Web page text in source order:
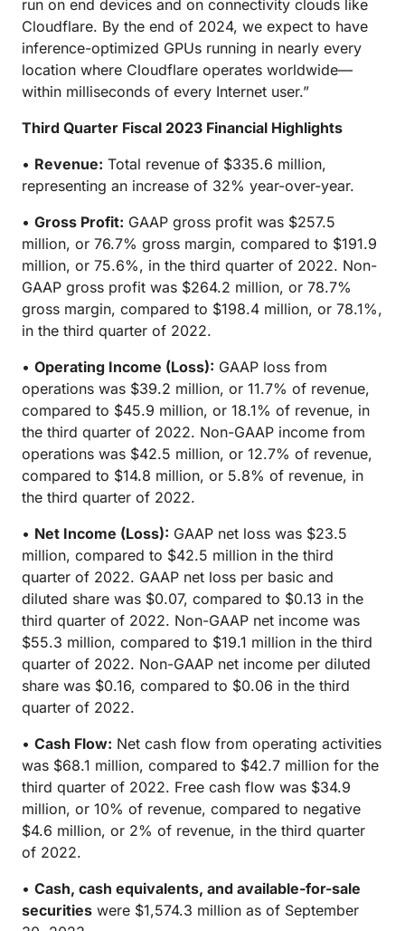
run on end devices and on connectivity clouds like
Cloudflare. By the end of 2024, we expect to have
inference-optimized GPUs running in nearly every
location where Cloudflare operates worldwide—
within milliseconds of every Internet user.”
Third Quarter Fiscal 2023 Financial Highlights
• Revenue: Total revenue of $335.6 million,
representing an increase of 32% year-over-year.
• Gross Profit: GAAP gross profit was $257.5
million, or 76.7% gross margin, compared to $191.9
million, or 75.6%, in the third quarter of 2022. Non-
GAAP gross profit was $264.2 million, or 78.7%
gross margin, compared to $198.4 million, or 78.1%,
in the third quarter of 2022.
• Operating Income (Loss): GAAP loss from
operations was $39.2 million, or 11.7% of revenue,
compared to $45.9 million, or 18.1% of revenue, in
the third quarter of 2022. Non-GAAP income from
operations was $42.5 million, or 12.7% of revenue,
compared to $14.8 million, or 5.8% of revenue, in
the third quarter of 2022.
• Net Income (Loss): GAAP net loss was $23.5
million, compared to $42.5 million in the third
quarter of 2022. GAAP net loss per basic and
diluted share was $0.07, compared to $0.13 in the
third quarter of 2022. Non-GAAP net income was
$55.3 million, compared to $19.1 million in the third
quarter of 2022. Non-GAAP net income per diluted
share was $0.16, compared to $0.06 in the third
quarter of 2022.
• Cash Flow: Net cash flow from operating activities
was $68.1 million, compared to $42.7 million for the
third quarter of 2022. Free cash flow was $34.9
million, or 10% of revenue, compared to negative
$4.6 million, or 2% of revenue, in the third quarter
of 2022.
• Cash, cash equivalents, and available-for-sale
securities were $1,574.3 million as of September